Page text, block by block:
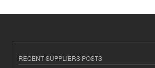
RECENT SUPPLIERS POSTS